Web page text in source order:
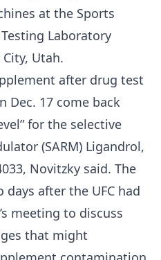
at the Sports
Laboratory
City, Utah.
after drug test
Dec. 17 come back
for the selective
(SARM) Ligandrol,
Novitzky said. The
after the UFC had
meeting to discuss
that might